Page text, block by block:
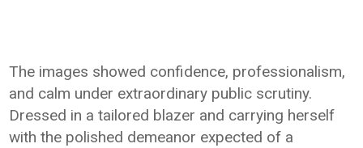
The images showed confidence, professionalism,
and calm under extraordinary public scrutiny.
Dressed in a tailored blazer and carrying herself
with the polished demeanor expected of a